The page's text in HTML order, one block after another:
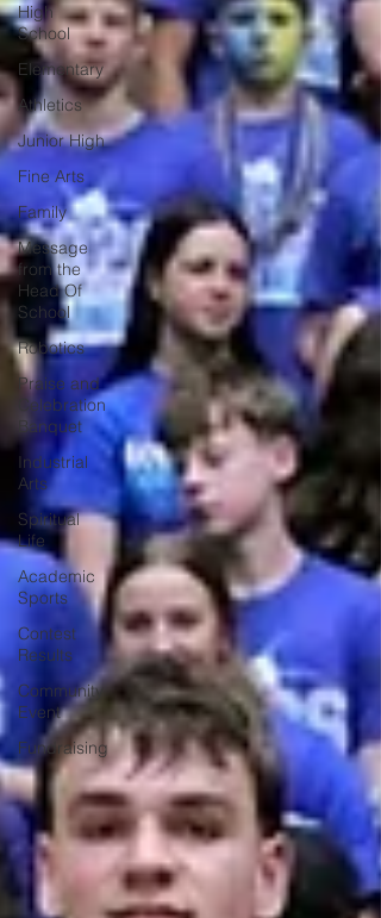
High
School
Elementary
Athletics
Junior High
Fine Arts
Family
Message
from the
Head Of
School
Robotics
Praise and
Celebration
Banquet
Industrial
Arts
Spiritual
Life
Academic
Sports
Contest
Results
Community
Event
Fundraising